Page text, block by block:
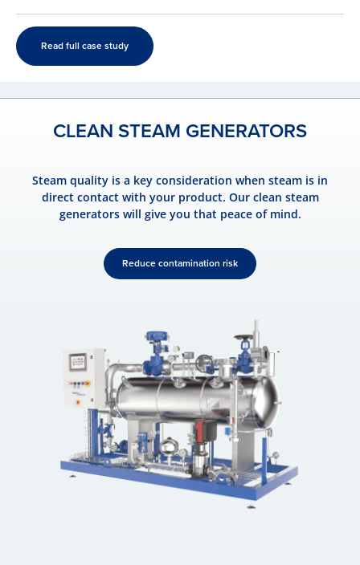
Read full case study
CLEAN STEAM GENERATORS
Steam quality is a key consideration when steam is in
direct contact with your product. Our clean steam
generators will give you that peace of mind.
Reduce contamination risk